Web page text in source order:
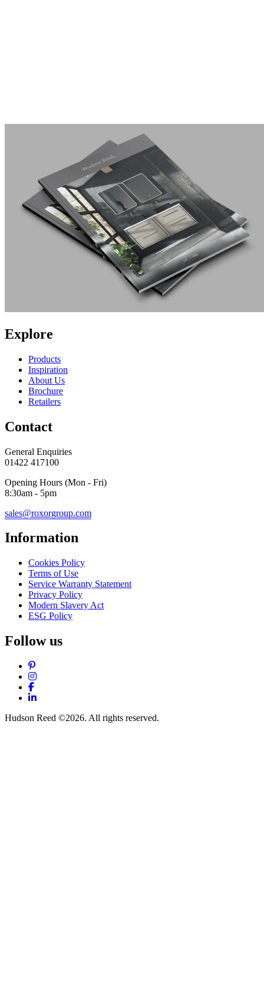
Explore
Products
Inspiration
About Us
Brochure
Retailers
Contact
General Enquiries
01422 417100
Opening Hours (Mon - Fri)
8:30am - 5pm
sales@roxorgroup.com
Information
Cookies Policy
Terms of Use
Service Warranty Statement
Privacy Policy
Modern Slavery Act
ESG Policy
Follow us
Pinterest
Instagram
Facebook
LinkedIn
Hudson Reed ©2026. All rights reserved.